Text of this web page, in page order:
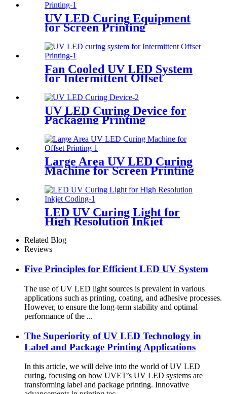
UV LED Curing Equipment
for Screen Printing
Fan Cooled UV LED System
for Intermittent Offset
UV LED Curing Device for
Packaging Printing
Large Area UV LED Curing
Machine for Screen Printing
LED UV Curing Light for
High Resolution Inkjet
Coding
Related Blog
Reviews
Five Principles for Efficient LED UV System
The use of UV LED light sources is prevalent in various
applications such as printing, coating, and adhesive processes.
However, to ensure the long-term stability and optimal
performance of the ...
The Superiority of UV LED Technology in
Label and Package Printing Applications
In this article, we will delve into the world of UV LED
curing, focusing on how UVET’s UV LED systems are
transforming label and package printing. Innovative